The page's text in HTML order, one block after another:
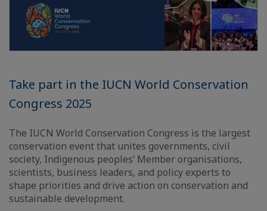
Take part in the IUCN World Conservation
Congress 2025
The IUCN World Conservation Congress is the largest
conservation event that unites governments, civil
society, Indigenous peoples’ Member organisations,
scientists, business leaders, and policy experts to
shape priorities and drive action on conservation and
sustainable development.